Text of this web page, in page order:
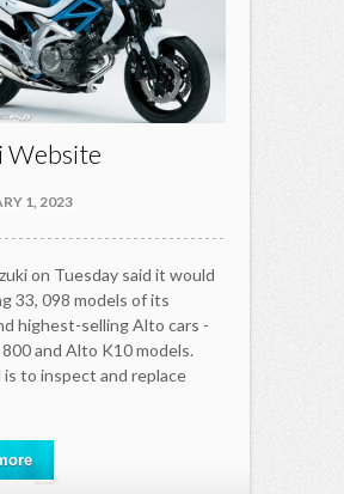
Website
1, 2023
on Tuesday said it would
33, 098 models of its
highest-selling Alto cars -
and Alto K10 models.
is to inspect and replace